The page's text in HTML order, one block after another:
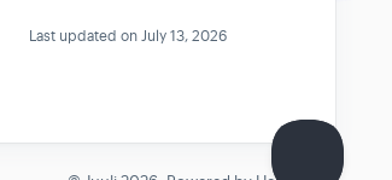
Last updated on July 13, 2026